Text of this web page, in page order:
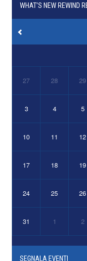
WHAT’S NEW REWIND
27 28 29
3 4 5
10 11 12
17 18 19
24 25 26
31 1 2
SEGNALA EVENTI